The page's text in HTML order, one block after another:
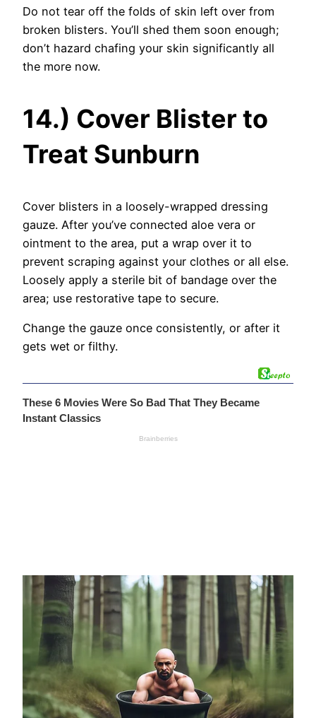
Do not tear off the folds of skin left over from
broken blisters. You’ll shed them soon enough;
don’t hazard chafing your skin significantly all
the more now.
14.) Cover Blister to
Treat Sunburn
Cover blisters in a loosely-wrapped dressing
gauze. After you’ve connected aloe vera or
ointment to the area, put a wrap over it to
prevent scraping against your clothes or all else.
Loosely apply a sterile bit of bandage over the
area; use restorative tape to secure.
Change the gauze once consistently, or after it
gets wet or filthy.